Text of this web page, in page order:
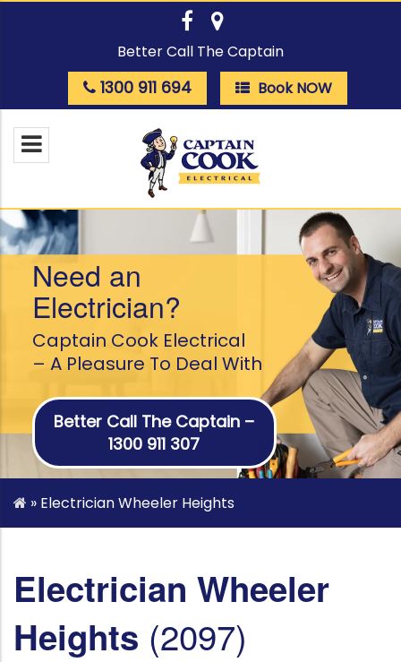
Better Call The Captain
1300 911 694 Book NOW
Need an
Electrician?
Captain Cook Electrical
– A Pleasure To Deal With
Better Call The Captain –
1300 911 307
» Electrician Wheeler Heights
Electrician Wheeler
Heights (2097)